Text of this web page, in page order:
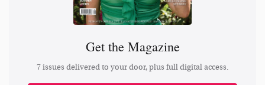
Get the Magazine
7 issues delivered to your door, plus full digital access.